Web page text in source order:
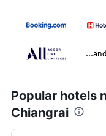
Popular hotels
Chiangrai